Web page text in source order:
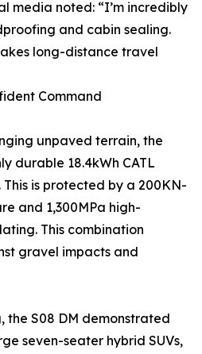
media noted: “I’m incredibly
and cabin sealing.
long-distance travel
Command
unpaved terrain, the
durable 18.4kWh CATL
is protected by a 200KN-
and 1,300MPa high-
This combination
gravel impacts and
the S08 DM demonstrated
seven-seater hybrid SUVs,